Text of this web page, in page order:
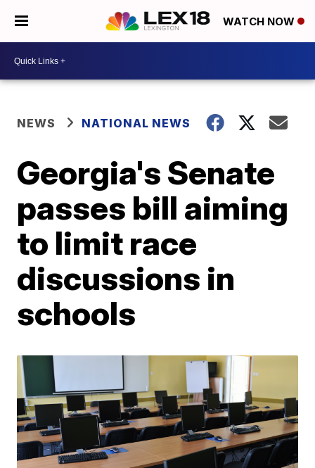
WATCH NOW
NEWS NATIONAL NEWS
Georgia's Senate
passes bill aiming
to limit race
discussions in
schools